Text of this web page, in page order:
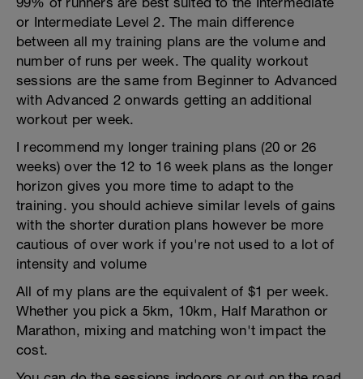
or Intermediate Level 2. The main difference
between all my training plans are the volume and
number of runs per week. The quality workout
sessions are the same from Beginner to Advanced
with Advanced 2 onwards getting an additional
workout per week.
I recommend my longer training plans (20 or 26
weeks) over the 12 to 16 week plans as the longer
horizon gives you more time to adapt to the
training. you should achieve similar levels of gains
with the shorter duration plans however be more
cautious of over work if you're not used to a lot of
intensity and volume
All of my plans are the equivalent of $1 per week.
Whether you pick a 5km, 10km, Half Marathon or
Marathon, mixing and matching won't impact the
cost.